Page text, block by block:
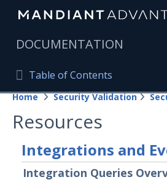
DOCUMENTATION
Table of Contents
Table of Contents
Home
Mandiant Advantage Home
PRODUCT RESOURCES
Mandiant Advantage
Home Security Validation
Resources
Integrations and
Integration Queries